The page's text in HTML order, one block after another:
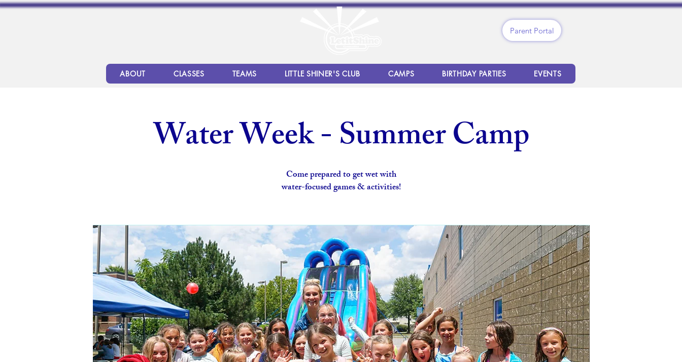
Parent Portal
ABOUT CLASSES TEAMS LITTLE SHINER'S CLUB CAMPS BIRTHDAY PARTIES EVENTS
Water Week - Summer Camp
Come prepared to get wet with
water-focused games & activities!